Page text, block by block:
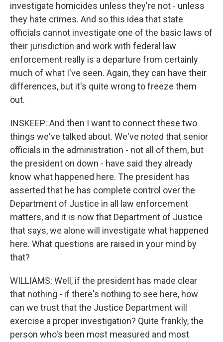
investigate homicides unless they're not - unless
they hate crimes. And so this idea that state
officials cannot investigate one of the basic laws of
their jurisdiction and work with federal law
enforcement really is a departure from certainly
much of what I've seen. Again, they can have their
differences, but it's quite wrong to freeze them
out.
INSKEEP: And then I want to connect these two
things we've talked about. We've noted that senior
officials in the administration - not all of them, but
the president on down - have said they already
know what happened here. The president has
asserted that he has complete control over the
Department of Justice in all law enforcement
matters, and it is now that Department of Justice
that says, we alone will investigate what happened
here. What questions are raised in your mind by
that?
WILLIAMS: Well, if the president has made clear
that nothing - if there's nothing to see here, how
can we trust that the Justice Department will
exercise a proper investigation? Quite frankly, the
person who's been most measured and most